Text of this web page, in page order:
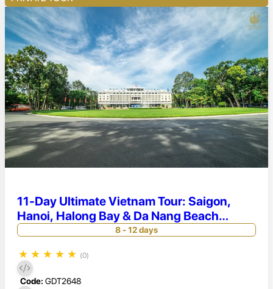
11-Day Ultimate Vietnam Tour: Saigon,
Hanoi, Halong Bay & Da Nang Beach
Escape
8 - 12 days
★ ★ ★ ★ ★ (0)
Code: GDT2648